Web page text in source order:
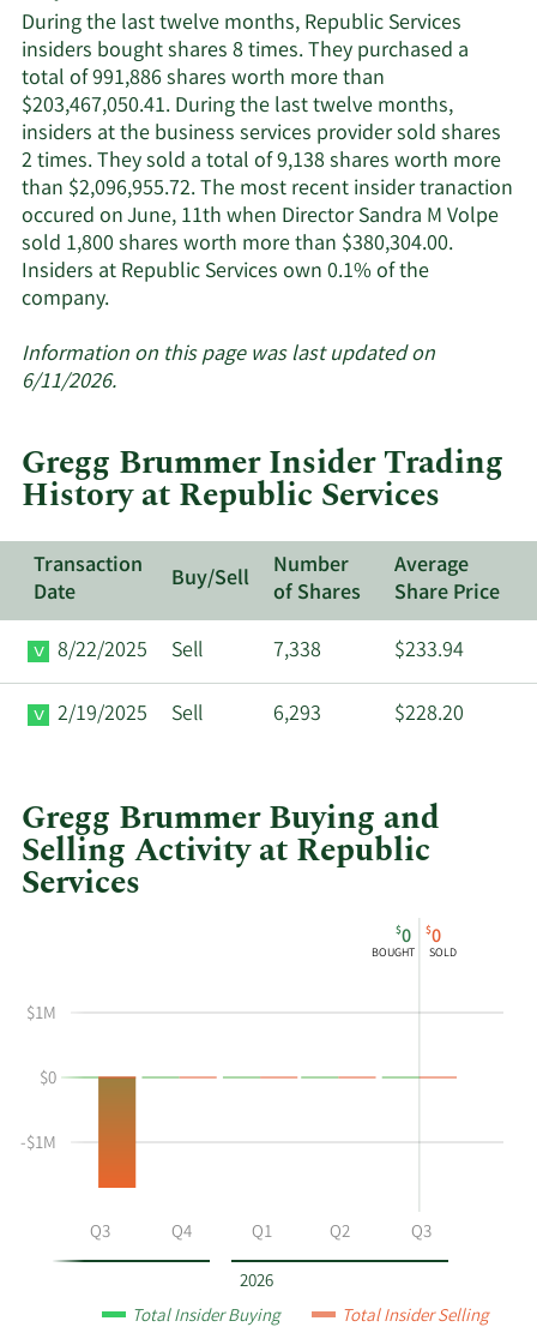
Services'
active
insiders.
During the last twelve months, Republic Services
insiders bought shares 8 times. They purchased a
total of 991,886 shares worth more than
$203,467,050.41. During the last twelve months,
insiders at the business services provider sold shares
2 times. They sold a total of 9,138 shares worth more
than $2,096,955.72. The most recent insider tranaction
occured on June, 11th when Director Sandra M Volpe
sold 1,800 shares worth more than $380,304.00.
Insiders at Republic Services own 0.1% of the
company.Learn
about
insider
Republic
Services.
Information on this page was last updated on
6/11/2026.
Gregg Brummer Insider Trading
History at Republic Services
Transaction
Date
Buy/Sell
Number
of Shares
Average
Share Price
8/22/2025
Sell 7,338 $233.94
2/19/2025 Sell 6,293 $228.20
Gregg Brummer Buying and
Selling Activity at Republic
Services
Gregg
Brummer's
and
at
Insider
Trading
Table
2026
$0
BOUGHT
$0
SOLD
Q3 Q4 Q1 Q2 Q3
-$1M
$0
$1M
Total Insider Buying Total Insider Selling